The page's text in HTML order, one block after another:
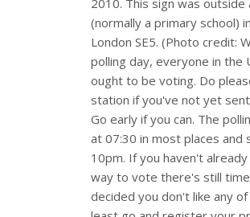
2010. This sign was outside
(normally a primary school)
London SE5. (Photo credit:
polling day, everyone in the
ought to be voting. Do
station if you've not yet
Go early if you can. The
at 07:30 in most places and
10pm. If you haven't
way to vote there's still
decided you don't like any